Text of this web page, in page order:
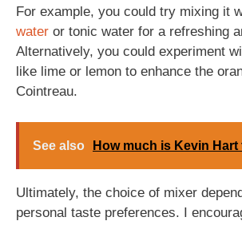
For example, you could try mixing it
water or tonic water for a refreshing
Alternatively, you could experiment
like lime or lemon to enhance the
Cointreau.
See also How much is Kevin
Ultimately, the choice of mixer
personal taste preferences. I